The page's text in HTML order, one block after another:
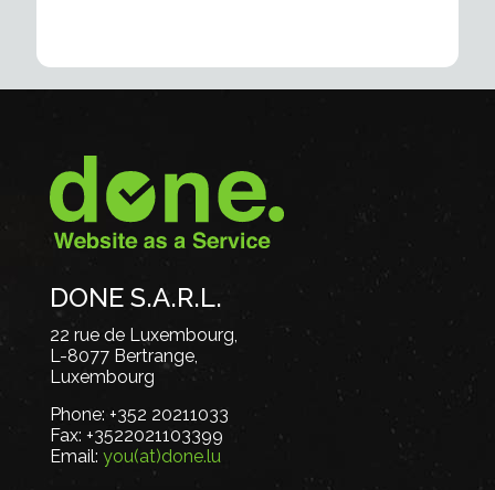
DONE S.A.R.L.
22 rue de Luxembourg,
L-8077 Bertrange,
Luxembourg
Phone: +352 20211033
Fax: +3522021103399
Email: you(at)done.lu